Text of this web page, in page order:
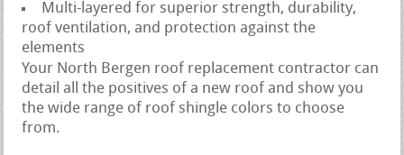
Multi-layered for superior strength, durability,
roof ventilation, and protection against the
elements
Your North Bergen roof replacement contractor can
detail all the positives of a new roof and show you
the wide range of roof shingle colors to choose
from.